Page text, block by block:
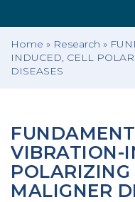
Home » Research »
INDUCED, CELL
DISEASES
VIBRATION-
MALIGNER